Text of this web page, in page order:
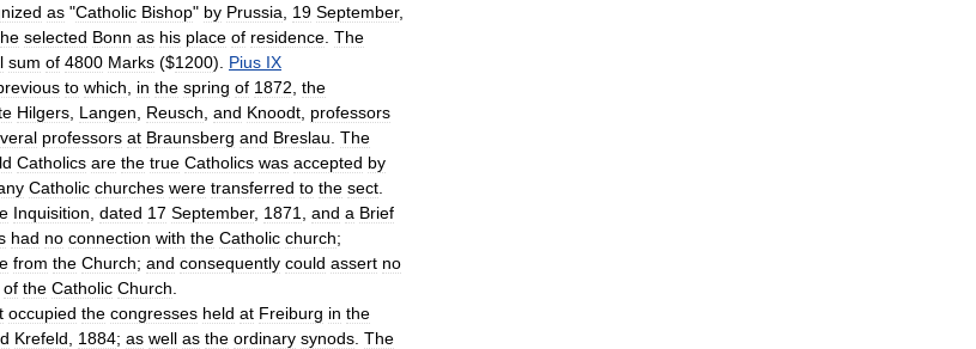
as "Catholic Bishop" by Prussia 19 September,
he selected Bonn as his place of residence The
sum of 4800 Marks ($1200). Pius IX
to which in the spring of 1872 the
Hilgers Langen Reusch and Knoodt professors
professors at Braunsberg and Breslau The
Catholics are the true Catholics was accepted by
Catholic churches were transferred to the sect
Inquisition dated 17 September, 1871 and a Brief
had no connection with the Catholic church;
from the Church; and consequently could assert no
of the Catholic Church
occupied the congresses held at Freiburg in the
Krefeld 1884; as well as the ordinary synods The